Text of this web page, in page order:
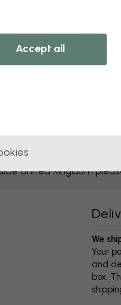
United Kingdom
We
Your
and
box.
Accept all